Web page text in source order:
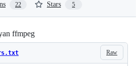
script&gt;
22 Stars 5
ffmpeg
Raw